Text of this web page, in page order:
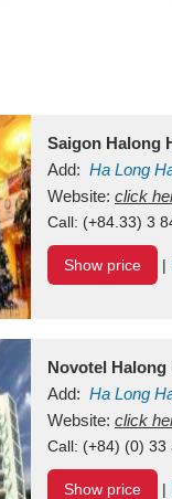
Saigon Halong
Add: Ha Long
Website: click
Call: (+84.33) 3
Show price |
Novotel Halong
Add: Ha Long
Website: click
Call: (+84) (0) 33
Show price |